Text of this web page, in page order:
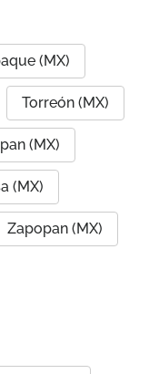
(MX)
Torreón (MX)
(MX)
(MX)
Zapopan (MX)